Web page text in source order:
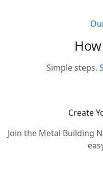
Simple steps.
Create
Join the Metal Building